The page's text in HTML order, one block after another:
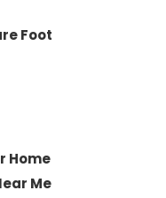
Foot
Home
Me